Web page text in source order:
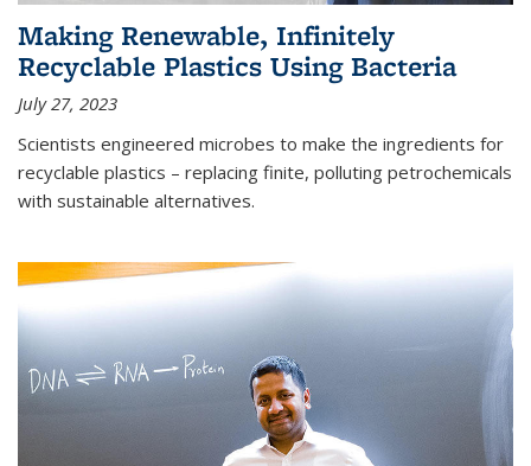
Making Renewable, Infinitely
Recyclable Plastics Using Bacteria
July 27, 2023
Scientists engineered microbes to make the ingredients for
recyclable plastics – replacing finite, polluting petrochemicals
with sustainable alternatives.